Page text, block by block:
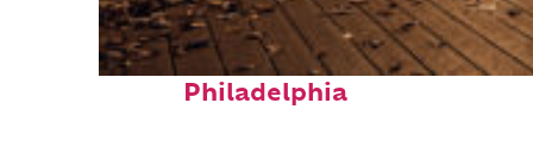
Top places to stay in
Philadelphia